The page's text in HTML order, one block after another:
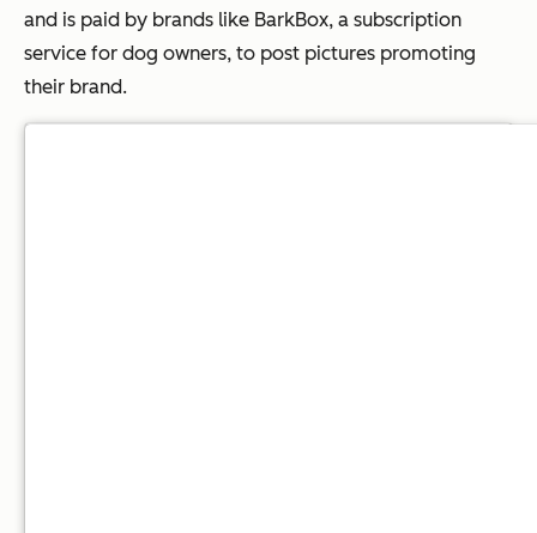
and is paid by brands like BarkBox, a subscription
service for dog owners, to post pictures promoting
their brand.